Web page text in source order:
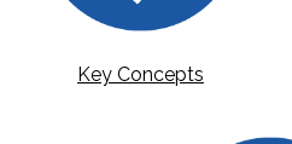
Key Concepts